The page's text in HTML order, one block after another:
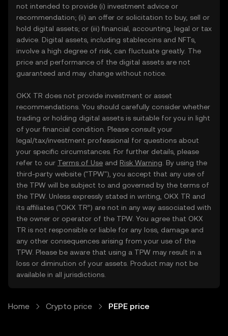
not intended to provide (i) investment advice or
recommendation; (ii) an offer or solicitation to buy, sell or
hold digital assets; or (iii) financial, accounting, legal or tax
advice. Digital assets, including stablecoins and NFTs,
involve a high degree of risk, can fluctuate greatly. The
price and performance of the digital assets are not
guaranteed and may change without notice.
OKX TR does not provide investment or asset
recommendations. You should carefully consider whether
trading or holding digital assets is suitable for you in light
of your financial condition. Please consult your
legal/tax/investment professional for questions about
your specific circumstances. For further details, please
refer to our Terms of Use and Risk Warning . By using the
third-party website ("TPW"), you accept that any use of
the TPW will be subject to and governed by the terms of
the TPW. Unless expressly stated in writing, OKX TR and
its affiliates (“OKX TR”) are not in any way associated with
the owner or operator of the TPW. You agree that OKX
TR is not responsible or liable for any loss, damage and
any other consequences arising from your use of the
TPW. Please be aware that using a TPW may result in a
loss or diminution of your assets. Product may not be
available in all jurisdictions.
Home Crypto price PEPE price